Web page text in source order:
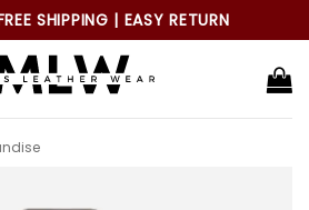
SHIPPING | EASY RETURN